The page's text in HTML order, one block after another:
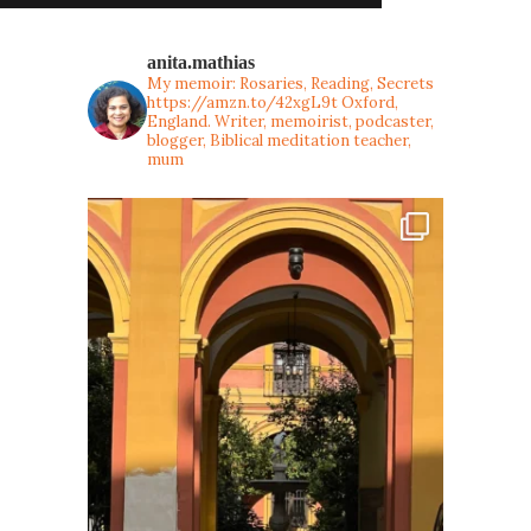
anita.mathias
My memoir: Rosaries, Reading, Secrets
https://amzn.to/42xgL9tOxford,
England. Writer, memoirist, podcaster,
blogger, Biblical meditation teacher,
mum